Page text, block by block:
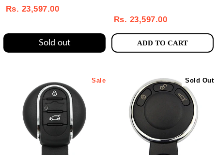
price
price
Rs. 23,597.00
Sold out
price
price
Rs. 23,597.00
ADD TO CART
Sale Sold Out